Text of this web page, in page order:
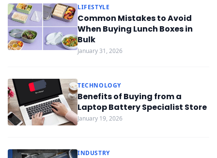
LIFESTYLE
Common Mistakes to Avoid
When Buying Lunch Boxes in
Bulk
January 31, 2026
TECHNOLOGY
Benefits of Buying from a
Laptop Battery Specialist Store
January 19, 2026
INDUSTRY